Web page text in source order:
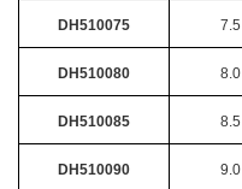
DH510075 7.5
DH510080 8.0
DH510085 8.5
DH510090 9.0